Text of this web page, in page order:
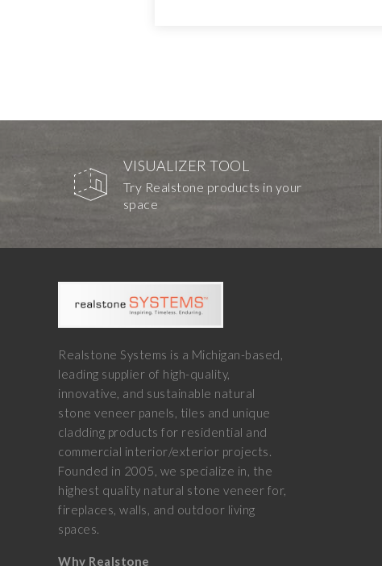
VISUALIZER TOOL
Try Realstone products in your
space
Realstone Systems is a Michigan-based,
leading supplier of high-quality,
innovative, and sustainable natural
stone veneer panels, tiles and unique
cladding products for residential and
commercial interior/exterior projects.
Founded in 2005, we specialize in, the
highest quality natural stone veneer for,
fireplaces, walls, and outdoor living
spaces.
Why Realstone